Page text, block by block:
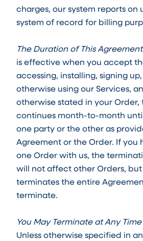
charges, our system reports on
system of record for billing
The Duration of This Agreement
is effective when you accept
accessing, installing, signing
otherwise using our Services,
otherwise stated in your Order,
continues month-to-month
one party or the other as
Agreement or the Order. If you
one Order with us, the
will not affect other Orders,
terminates the entire
terminate.
You May Terminate at Any
Unless otherwise specified in